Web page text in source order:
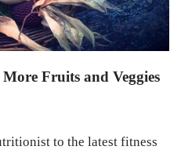
Fruits and Veggies
to the latest fitness